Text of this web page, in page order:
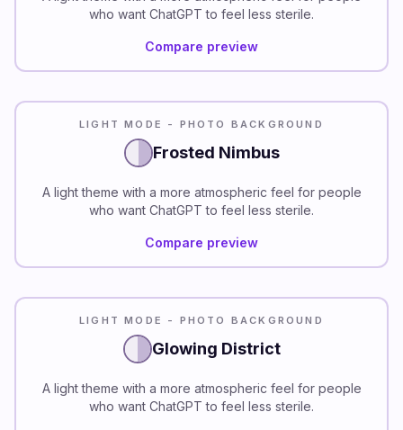
who want ChatGPT to feel less sterile.
Compare preview
LIGHT MODE - PHOTO BACKGROUND
Frosted Nimbus
A light theme with a more atmospheric feel for people
who want ChatGPT to feel less sterile.
Compare preview
LIGHT MODE - PHOTO BACKGROUND
Glowing District
A light theme with a more atmospheric feel for people
who want ChatGPT to feel less sterile.